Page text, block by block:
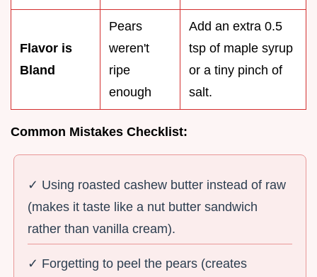
Flavor is
Bland
Pears
weren't
ripe
enough
Add an extra 0.5
tsp of maple syrup
or a tiny pinch of
salt.
Common Mistakes Checklist:
✓ Using roasted cashew butter instead of raw
(makes it taste like a nut butter sandwich
rather than vanilla cream).
✓ Forgetting to peel the pears (creates